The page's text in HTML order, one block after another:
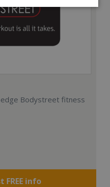
Bodystreet fitness
FREE info